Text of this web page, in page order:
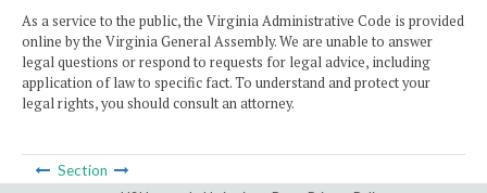
As a service to the public, the Virginia Administrative Code is provided
online by the Virginia General Assembly. We are unable to answer
legal questions or respond to requests for legal advice, including
application of law to specific fact. To understand and protect your
legal rights, you should consult an attorney.
Section